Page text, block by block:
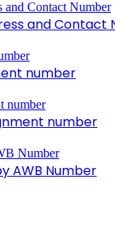
and Contact
number
number
AWB Number